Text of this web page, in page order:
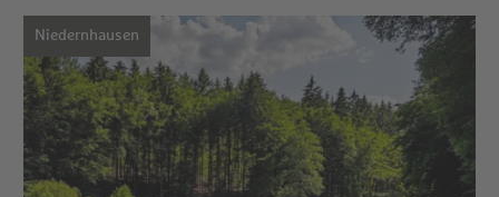
Niedernhausen